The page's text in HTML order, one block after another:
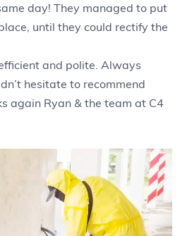
day! They managed to put
until they could rectify the
and polite. Always
hesitate to recommend
again Ryan & the team at C4